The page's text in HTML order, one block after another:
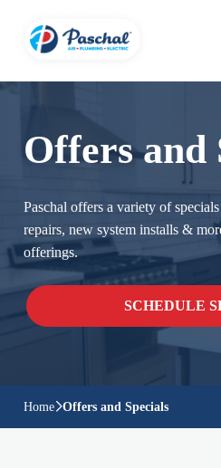
Offers and
Paschal offers a variety of
repairs, new system installs &
offerings.
SCHEDULE
Home Offers and Specials